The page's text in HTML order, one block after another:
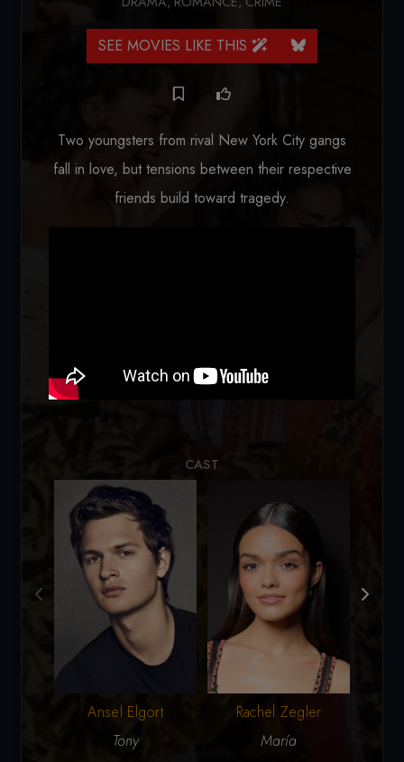
SEE MOVIES LIKE THIS
Two youngsters from rival New York City gangs
fall in love, but tensions between their respective
friends build toward tragedy.
Loading...
CAST
Ansel Elgort
Tony
Rachel Zegler
María